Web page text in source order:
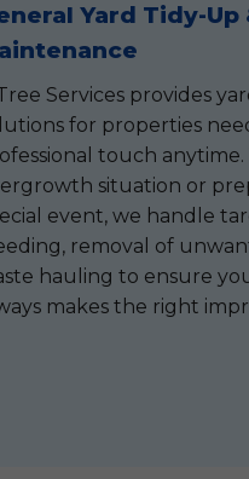
Yard Tidy-Up
Services provides
for properties
touch anytime.
situation or
event, we handle
removal of
hauling to ensure
makes the right